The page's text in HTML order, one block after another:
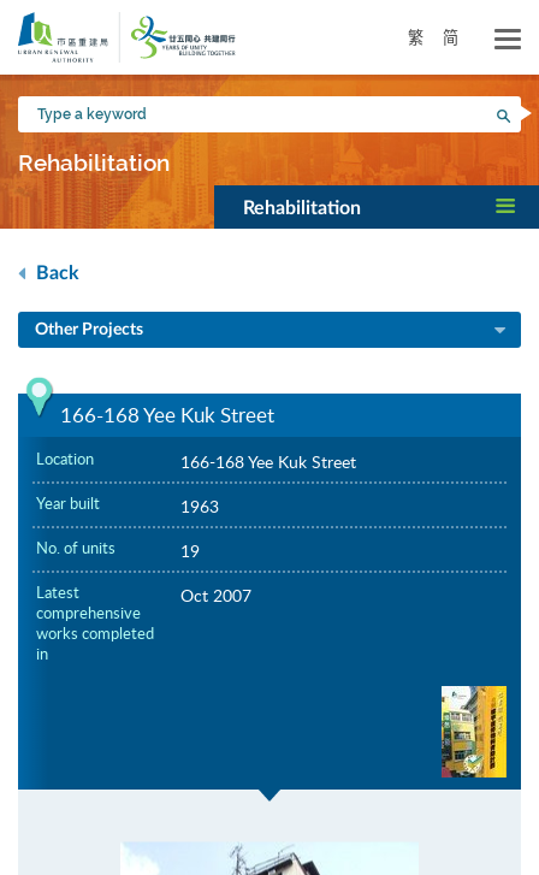
Skip
main
content
繁 简
Type
a
keyword
Rehabilitation
Rehabilitation
Back
Other Projects
166-168 Yee Kuk Street
Location 166-168 Yee Kuk Street
Year built 1963
No. of units 19
Latest
comprehensive
works completed
in
Oct 2007